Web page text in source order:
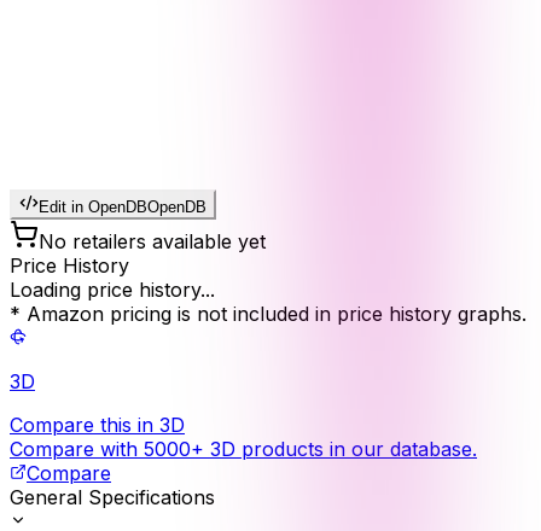
Edit in OpenDBOpenDB
No retailers available yet
Price History
Loading price history...
* Amazon pricing is not included in price history graphs.
3D
Compare this in 3D
Compare with 5000+ 3D products in our database.
Compare
General Specifications